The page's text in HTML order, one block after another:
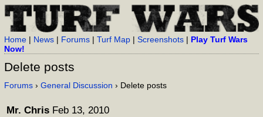
Home | News | Forums |Turf Map |Screenshots | Play Turf Wars
Now!
Delete posts
Forums ›General Discussion › Delete posts
Mr. Chris Feb 13, 2010